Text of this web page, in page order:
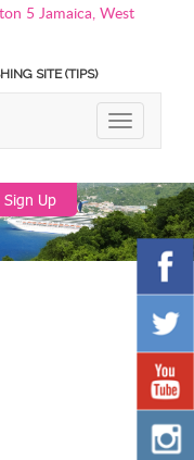
5 Jamaica, West
SITE (TIPS)
TOGGLE
Sign Up